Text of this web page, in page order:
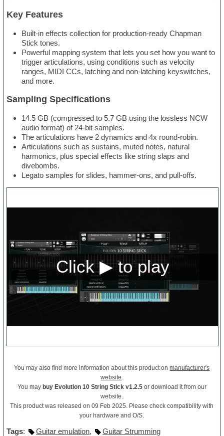
Key Features
Built-in effects collection for production-ready Chapman
Stick tones.
Powerful mapping system that lets you set how you want to
trigger articulations, using conditions such as velocity
ranges, MIDI CCs, latching and non-latching keyswitches,
and more.
Sampling Specifications
14.5 GB (compressed to 5.7 GB using the lossless NCW
audio format) of 24-bit samples.
The articulations have 2 dynamics and 4x round-robin.
Articulations such as sustains, muted notes, natural
harmonics, plus special effects like string slaps and
divebombs.
Legato samples for slides, hammer-ons, and pull-offs.
You may also find more information about this product onmanufacturer's
website.
You may buy Evolution 10 String Stick v1.2.5or download it from our
website.
This product was released on 09 Feb 2025. Please check compatibility with
your hardware and O/S.
Tags: Guitar emulation, Guitar Strumming